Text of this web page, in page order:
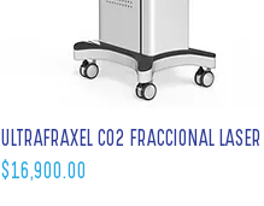
ULTRAFRAXEL CO2 FRACCIONAL LASER
Price
$16,900.00